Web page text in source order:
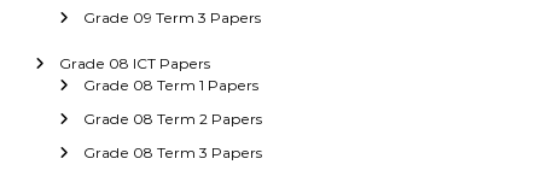
Grade 09 Term 3 Papers
Grade 08 ICT Papers
Grade 08 Term 1 Papers
Grade 08 Term 2 Papers
Grade 08 Term 3 Papers